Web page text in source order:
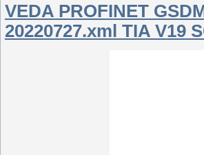
VEDA PROFINET
20220727.xml TIA V19